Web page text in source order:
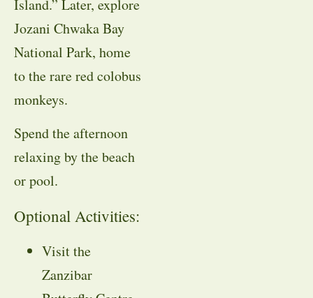
Island.” Later, explore
Jozani Chwaka Bay
National Park, home
to the rare red colobus
monkeys.
Spend the afternoon
relaxing by the beach
or pool.
Optional Activities:
Visit the
Zanzibar